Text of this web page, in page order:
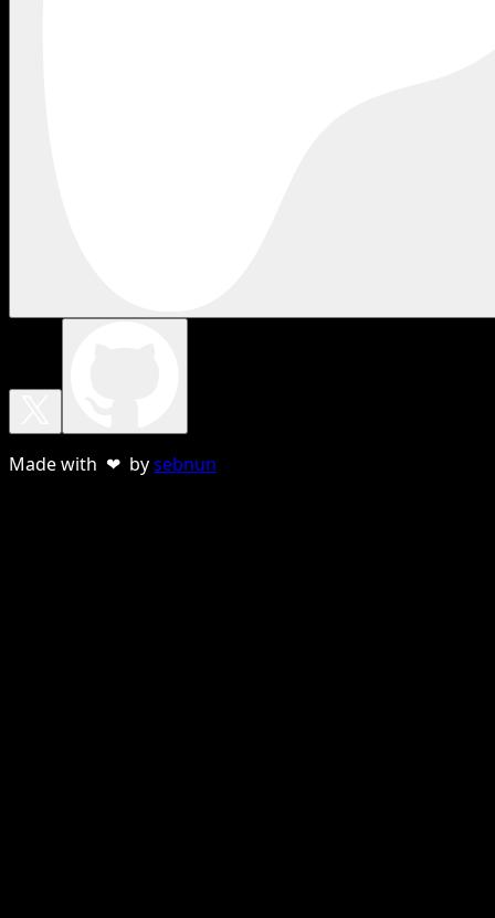
Made with ❤ bysebnun